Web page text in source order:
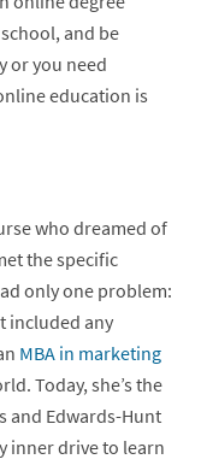
and be
or you need
education is
who dreamed of
the specific
only one problem:
included any
MBA in marketing
Today, she’s the
and Edwards-Hunt
inner drive to learn